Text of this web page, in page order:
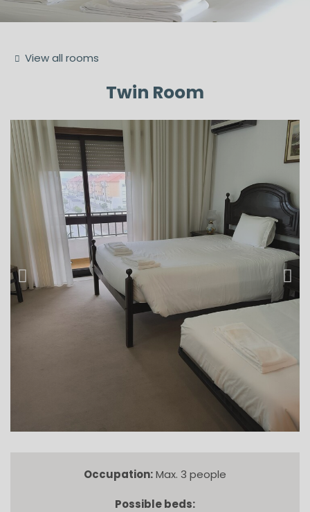
View all rooms
Twin Room
Occupation:Max. 3 people
Possible beds: